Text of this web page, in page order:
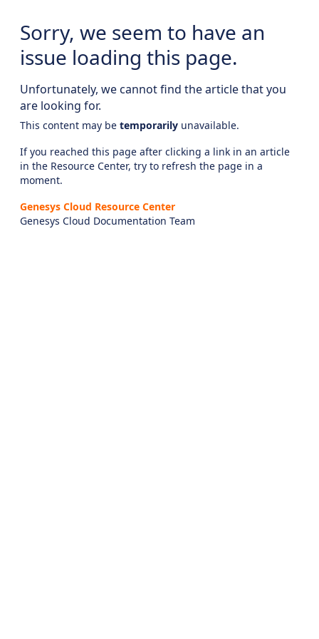
Sorry, we seem to have an
issue loading this page.
Unfortunately, we cannot find the article that you
are looking for.
This content may be temporarily unavailable.
If you reached this page after clicking a link in an article
in the Resource Center, try to refresh the page in a
moment.
Genesys Cloud Resource Center
Genesys Cloud Documentation Team